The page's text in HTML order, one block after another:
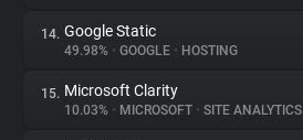
14. Google Static
49.98% • GOOGLE • HOSTING
15. Microsoft Clarity
10.03% • MICROSOFT • SITE ANALYTICS